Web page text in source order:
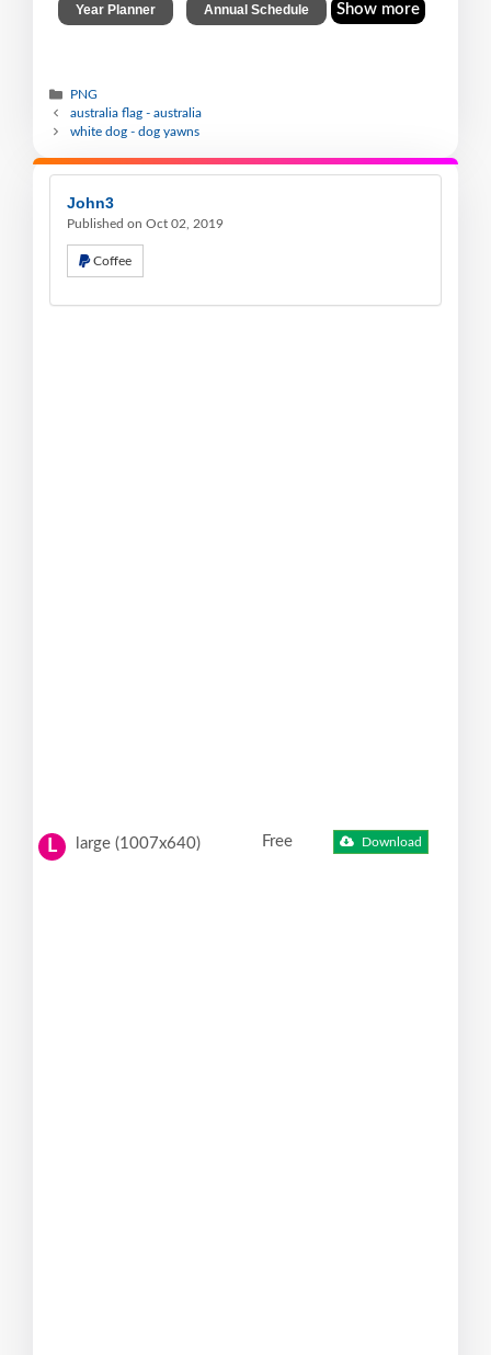
Year Planner Annual Schedule Show more
PNG
australia flag - australia
white dog - dog yawns
John3
Published on Oct 02, 2019
Coffee
L large (1007x640) Free Download